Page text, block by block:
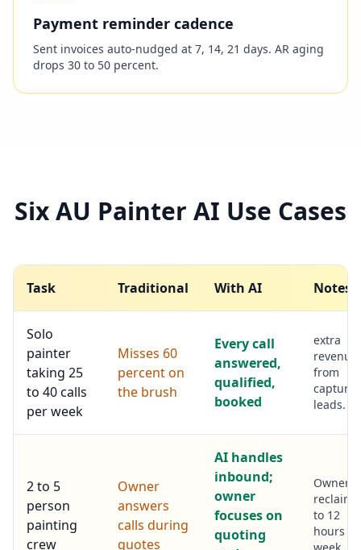
Payment reminder cadence
Sent invoices auto-nudged at 7, 14, 21 days. AR aging
drops 30 to 50 percent.
Six AU Painter AI Use Cases
Task Traditional With AI Notes
Solo
painter
taking 25
to 40 calls
per week
Misses 60
percent on
the brush
Every call
answered,
qualified,
booked
extra
revenue
from
leads.
2 to 5
person
painting
crew
Owner
answers
calls during
quotes
AI handles
inbound;
owner
focuses on
quoting
Owner
to 12
hours